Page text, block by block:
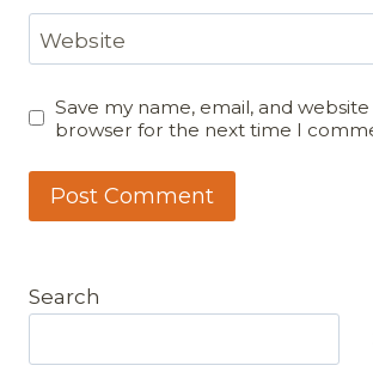
Website
Save my name, email, and website
browser for the next time I
Search